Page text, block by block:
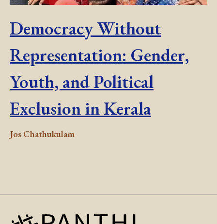
Democracy Without
Representation: Gender,
Youth, and Political
Exclusion in Kerala
Jos Chathukulam